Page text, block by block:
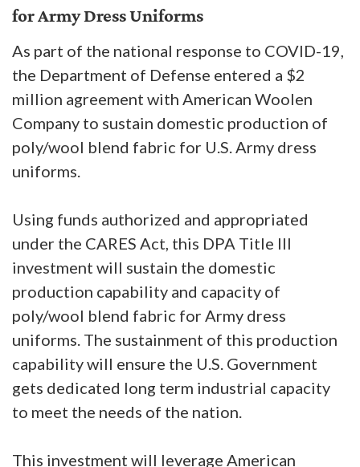
for Army Dress Uniforms
As part of the national response to COVID-19,
the Department of Defense entered a $2
million agreement with American Woolen
Company to sustain domestic production of
poly/wool blend fabric for U.S. Army dress
uniforms.
Using funds authorized and appropriated
under the CARES Act, this DPA Title III
investment will sustain the domestic
production capability and capacity of
poly/wool blend fabric for Army dress
uniforms. The sustainment of this production
capability will ensure the U.S. Government
gets dedicated long term industrial capacity
to meet the needs of the nation.
This investment will leverage American